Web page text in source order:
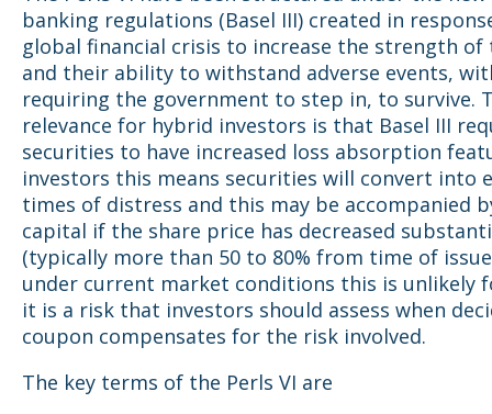
banking regulations (Basel III) created in
global financial crisis to increase the strength of
and their ability to withstand adverse events,
requiring the government to step in, to survive.
relevance for hybrid investors is that Basel III
securities to have increased loss absorption
investors this means securities will convert into
times of distress and this may be accompanied
capital if the share price has decreased
(typically more than 50 to 80% from time of
under current market conditions this is unlikely
it is a risk that investors should assess when
coupon compensates for the risk involved.
The key terms of the Perls VI are